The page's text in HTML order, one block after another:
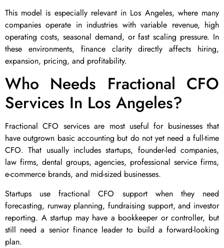
This model is especially relevant in Los Angeles, where many
companies operate in industries with variable revenue, high
operating costs, seasonal demand, or fast scaling pressure. In
these environments, finance clarity directly affects hiring,
expansion, pricing, and profitability.
Who Needs Fractional CFO
Services In Los Angeles?
Fractional CFO services are most useful for businesses that
have outgrown basic accounting but do not yet need a full-time
CFO. That usually includes startups, founder-led companies,
law firms, dental groups, agencies, professional service firms,
e-commerce brands, and mid-sized businesses.
Startups use fractional CFO support when they need
forecasting, runway planning, fundraising support, and investor
reporting. A startup may have a bookkeeper or controller, but
still need a senior finance leader to build a forward-looking
plan.